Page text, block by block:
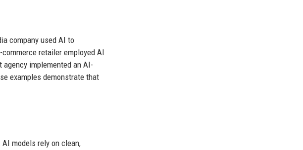
company used AI to
retailer employed AI
implemented an AI-
examples demonstrate that
models rely on clean,